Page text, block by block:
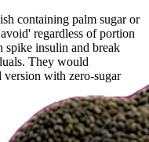
containing palm sugar or
regardless of portion
spike insulin and break
They would
with zero-sugar